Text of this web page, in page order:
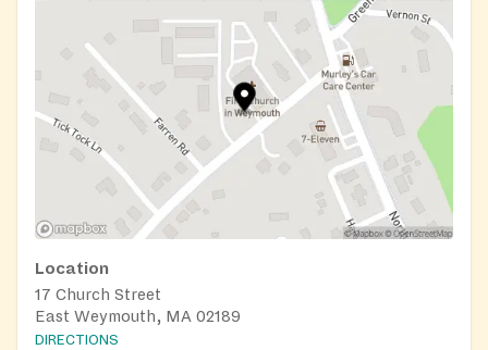
Location
17 Church Street
East Weymouth, MA 02189
DIRECTIONS